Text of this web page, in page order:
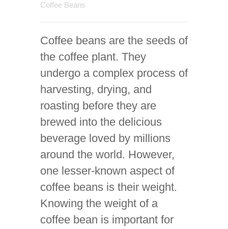
Coffee Beans
Coffee beans are the seeds of
the coffee plant. They
undergo a complex process of
harvesting, drying, and
roasting before they are
brewed into the delicious
beverage loved by millions
around the world. However,
one lesser-known aspect of
coffee beans is their weight.
Knowing the weight of a
coffee bean is important for